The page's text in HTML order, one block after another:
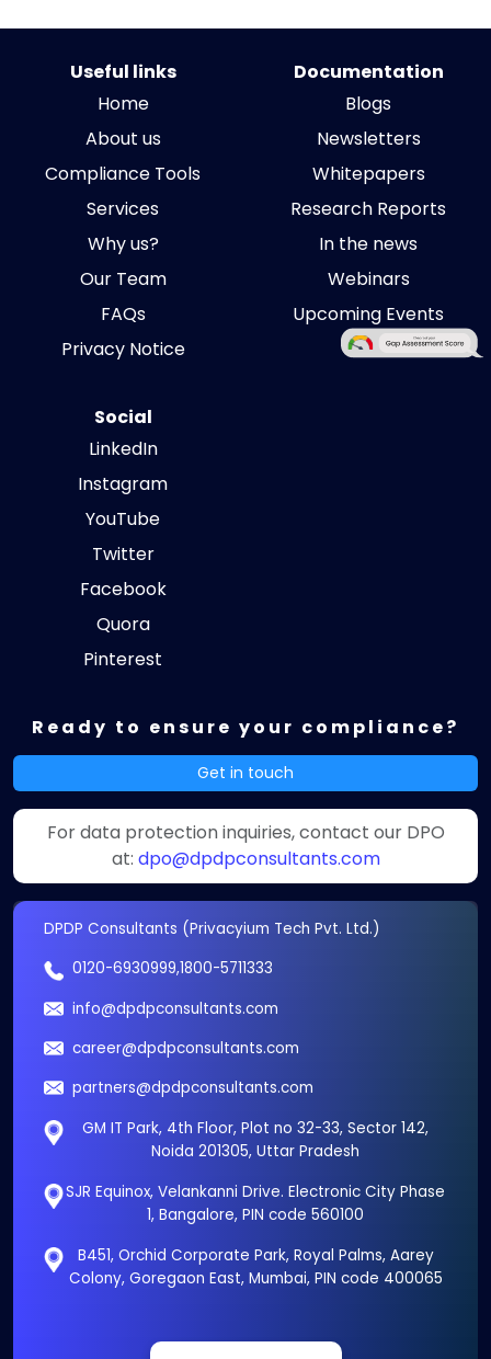
Useful links
Home
About us
Compliance Tools
Services
Why us?
Our Team
FAQs
Privacy Notice
Documentation
Blogs
Newsletters
Whitepapers
Research Reports
In the news
Webinars
Upcoming Events
Social
LinkedIn
Instagram
YouTube
Twitter
Facebook
Quora
Pinterest
Ready to ensure your compliance?
Get in touch
For data protection inquiries, contact our DPO
at: dpo@dpdpconsultants.com
DPDP Consultants (Privacyium Tech Pvt. Ltd.)
0120-6930999,1800-5711333
info@dpdpconsultants.com
career@dpdpconsultants.com
partners@dpdpconsultants.com
GM IT Park, 4th Floor, Plot no 32-33, Sector 142,
Noida 201305, Uttar Pradesh
SJR Equinox, Velankanni Drive. Electronic City Phase
1, Bangalore, PIN code 560100
B451, Orchid Corporate Park, Royal Palms, Aarey
Colony, Goregaon East, Mumbai, PIN code 400065